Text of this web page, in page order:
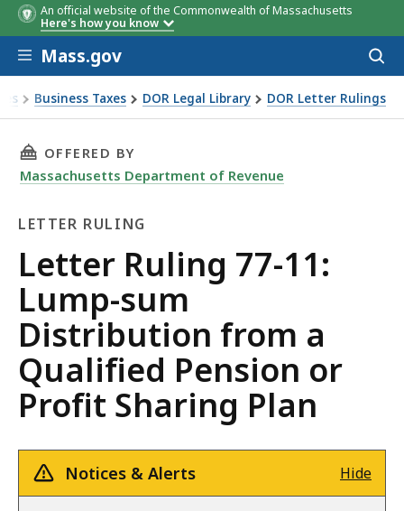
An official website of the Commonwealth of Massachusetts
Here's how you know
Skip to main content
Mass.gov
Business Taxes DOR Legal Library DOR Letter Rulings
77-11: Lump-sum Distribution from a Qualified
THIS PAGE, LETTER RULING 77-11: LUMP-
OFFERED BY
Massachusetts Department of Revenue
LETTER RULING
Letter
Ruling
Letter Ruling 77-11:
Lump-sum
Distribution from a
Qualified Pension or
Profit Sharing Plan
Notices & Alerts Hide